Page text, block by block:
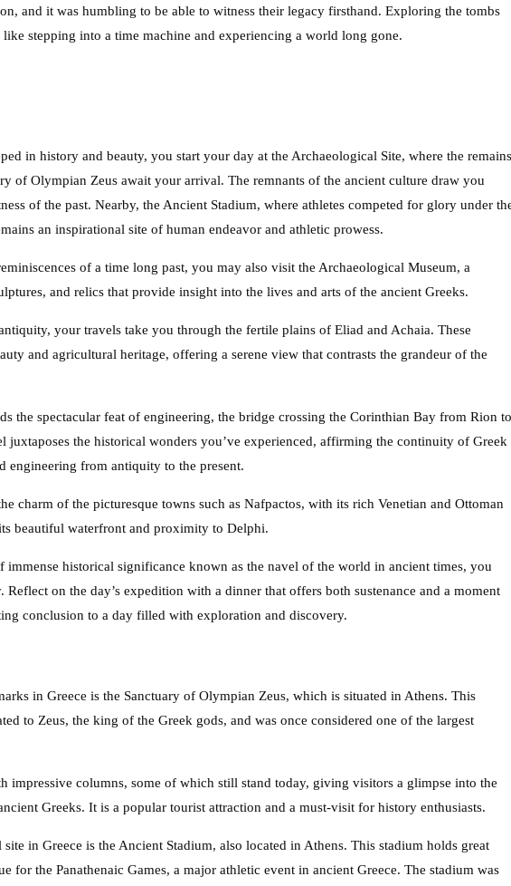
and it was humbling to be able to witness their legacy firsthand. Exploring the tombs
like stepping into a time machine and experiencing a world long gone.
in history and beauty, you start your day at the Archaeological Site, where the remains
of Olympian Zeus await your arrival. The remnants of the ancient culture draw you
of the past. Nearby, the Ancient Stadium, where athletes competed for glory under
an inspirational site of human endeavor and athletic prowess.
of a time long past, you may also visit the Archaeological Museum, a
and relics that provide insight into the lives and arts of the ancient Greeks.
your travels take you through the fertile plains of Eliad and Achaia. These
and agricultural heritage, offering a serene view that contrasts the grandeur of the
the spectacular feat of engineering, the bridge crossing the Corinthian Bay from Rion to
juxtaposes the historical wonders you’ve experienced, affirming the continuity of Greek
engineering from antiquity to the present.
charm of the picturesque towns such as Nafpactos, with its rich Venetian and Ottoman
beautiful waterfront and proximity to Delphi.
historical significance known as the navel of the world in ancient times, you
Reflect on the day’s expedition with a dinner that offers both sustenance and a moment
conclusion to a day filled with exploration and discovery.
in Greece is the Sanctuary of Olympian Zeus, which is situated in Athens. This
to Zeus, the king of the Greek gods, and was once considered one of the largest
impressive columns, some of which still stand today, giving visitors a glimpse into the
Greeks. It is a popular tourist attraction and a must-visit for history enthusiasts.
in Greece is the Ancient Stadium, also located in Athens. This stadium holds great
for the Panathenaic Games, a major athletic event in ancient Greece. The stadium was